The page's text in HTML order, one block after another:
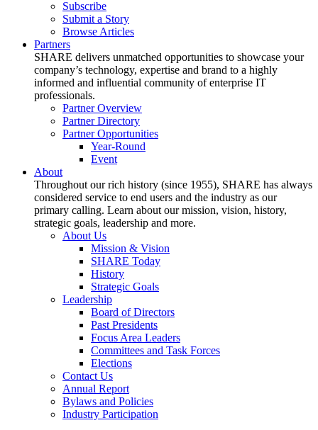
Subscribe
Submit a Story
Browse Articles
Partners
SHARE delivers unmatched opportunities to showcase your
company’s technology, expertise and brand to a highly
informed and influential community of enterprise IT
professionals.
Partner Overview
Partner Directory
Partner Opportunities
Year-Round
Event
About
Throughout our rich history (since 1955), SHARE has always
considered service to end users and the industry as our
primary calling. Learn about our mission, vision, history,
strategic goals, leadership and more.
About Us
Mission & Vision
SHARE Today
History
Strategic Goals
Leadership
Board of Directors
Past Presidents
Focus Area Leaders
Committees and Task Forces
Elections
Contact Us
Annual Report
Bylaws and Policies
Industry Participation